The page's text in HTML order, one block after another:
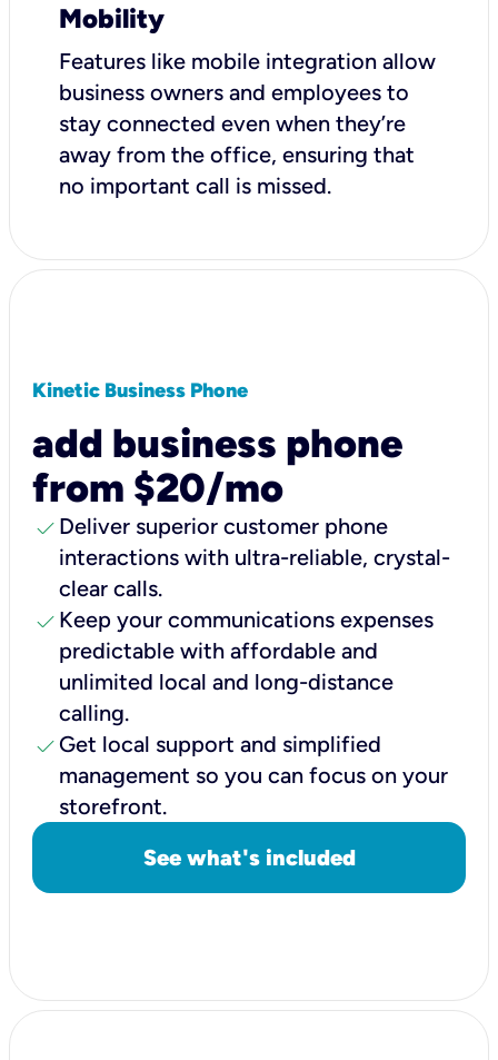
Mobility
Features like mobile integration allow
business owners and employees to
stay connected even when they’re
away from the office, ensuring that
no important call is missed.
Kinetic Business Phone
add business phone
from $20/mo
check Deliver superior customer phone
interactions with ultra-reliable, crystal-
clear calls.
check Keep your communications expenses
predictable with affordable and
unlimited local and long-distance
calling.
check Get local support and simplified
management so you can focus on your
storefront.
See what's included